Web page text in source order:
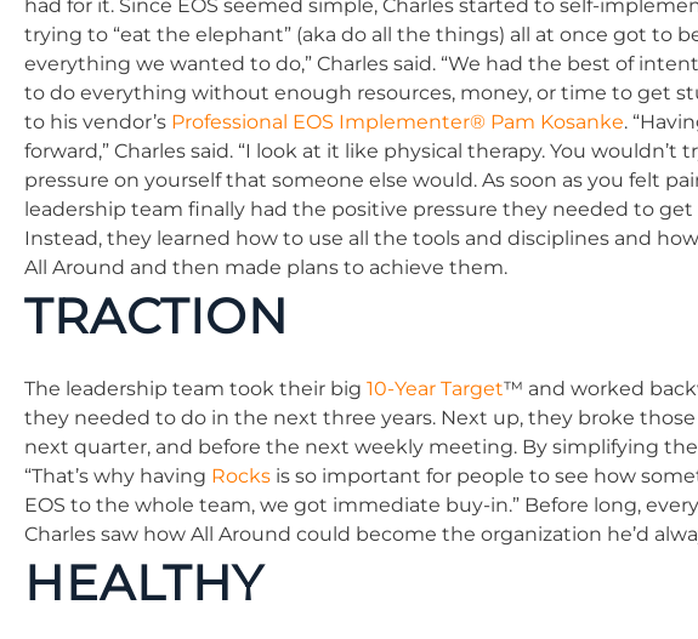
had for it. Since EOS seemed simple, Charles started to self-
trying to “eat the elephant” (aka do all the things) all at once got to
everything we wanted to do,” Charles said. “We had the best of
to do everything without enough resources, money, or time to get
to his vendor’s Professional EOS Implementer® Pam Kosanke.
forward,” Charles said. “I look at it like physical therapy. You
pressure on yourself that someone else would. As soon as you felt
leadership team finally had the positive pressure they needed to
Instead, they learned how to use all the tools and disciplines and
All Around and then made plans to achieve them.
TRACTION
The leadership team took their big 10-Year Target™ and worked
they needed to do in the next three years. Next up, they broke
next quarter, and before the next weekly meeting. By simplifying
“That’s why having Rocks is so important for people to see how
EOS to the whole team, we got immediate buy-in.” Before long,
Charles saw how All Around could become the organization he’d
HEALTHY